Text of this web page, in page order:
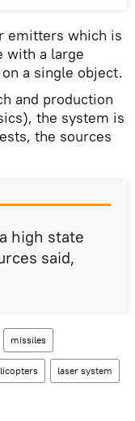
emitters which is
with a large
a single object.
and production
the system is
the sources
high state
said,
missiles
laser system